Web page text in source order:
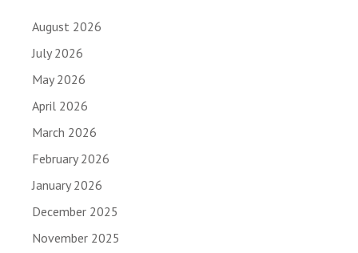
August 2026
July 2026
May 2026
April 2026
March 2026
February 2026
January 2026
December 2025
November 2025